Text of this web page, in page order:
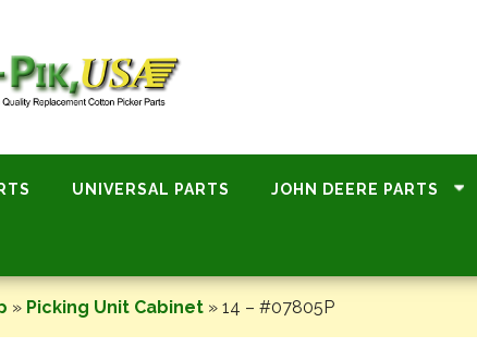
UNIVERSAL PARTS JOHN DEERE PARTS
» Picking Unit Cabinet » 14 – #07805P